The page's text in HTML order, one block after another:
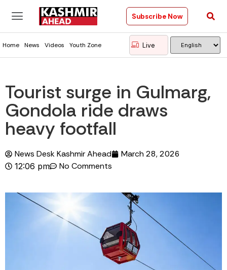
Subscribe Now
Home News Videos Youth Zone Live
Tourist surge in Gulmarg,
Gondola ride draws
heavy footfall
News Desk Kashmir Ahead March 28, 2026
12:06 pm No Comments